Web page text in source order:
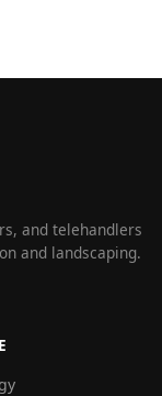
and telehandlers
and landscaping.